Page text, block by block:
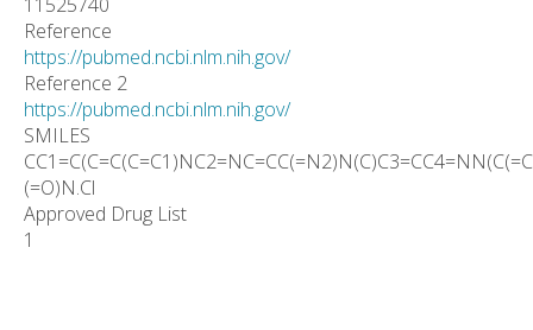
Reference
https://pubmed.ncbi.nlm.nih.gov/
Reference 2
https://pubmed.ncbi.nlm.nih.gov/
SMILES
(=O)N.Cl
Approved Drug List
1